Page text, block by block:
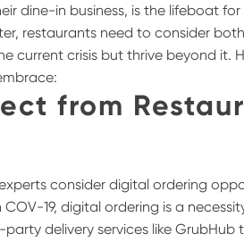
dine-in business, is the lifeboat for
restaurants need to consider
current crisis but thrive beyond it.
from
consider digital ordering
19, digital ordering is a
delivery services like GrubHub